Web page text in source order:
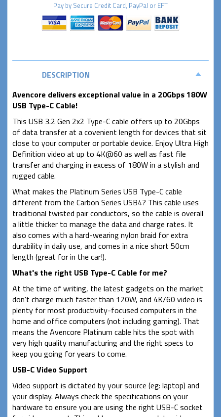
Pay by Secure Credit Card, PayPal or EFT
DESCRIPTION
Avencore delivers exceptional value in a 20Gbps 180W
USB Type-C Cable!
This USB 3.2 Gen 2x2 Type-C cable offers up to 20Gbps
of data transfer at a covenient length for devices that sit
close to your computer or portable device. Enjoy Ultra High
Definition video at up to 4K@60 as well as fast file
transfer and charging in excess of 180W in a stylish and
rugged cable.
What makes the Platinum Series USB Type-C cable
different from the Carbon Series USB4? This cable uses
traditional twisted pair conductors, so the cable is overall
a little thicker to manage the data and charge rates. It
also comes with a hard-wearing nylon braid for extra
durability in daily use, and comes in a nice short 50cm
length (great for in the car!).
What's the right USB Type-C Cable for me?
At the time of writing, the latest gadgets on the market
don't charge much faster than 120W, and 4K/60 video is
plenty for most productivity-focused computers in the
home and office computers (not including gaming). That
means the Avencore Platinum cable hits the spot with
very high quality manufacturing and the right specs to
keep you going for years to come.
USB-C Video Support
Video support is dictated by your source (eg: laptop) and
your display. Always check the specifications on your
hardware to ensure you are using the right USB-C socket